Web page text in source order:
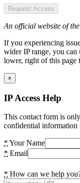
Request Access
An official website of
If you experiencing
wider IP range, you
lower, right of this page
×
IP Access Help
This contact form is
confidential information
* Your Name
* Email
* How can we help